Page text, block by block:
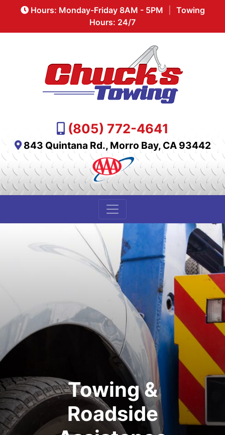
Hours: Monday-Friday 8AM - 5PM
Towing
Hours: 24/7
(805) 772-4641
843 Quintana Rd., Morro Bay, CA 93442
Towing &
Roadside